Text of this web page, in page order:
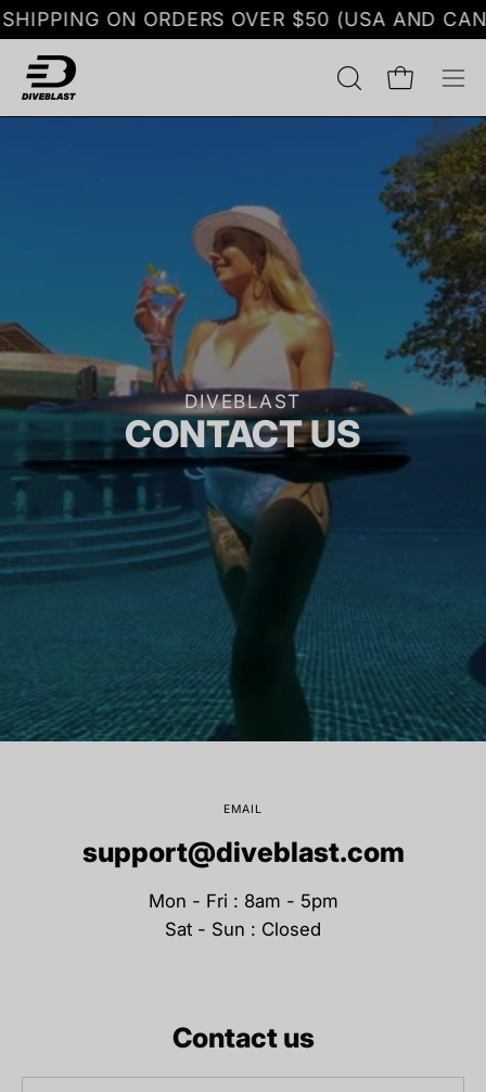
Skip
to
content
ON ORDERS OVER $50 (USA AND
OPEN
SEARCH
Open cart
DIVEBLAST
CONTACT US
EMAIL
support@diveblast.com
Mon - Fri : 8am - 5pm
Sat - Sun : Closed
Contact us